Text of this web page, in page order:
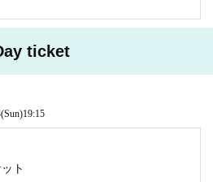
ticket
(Sun)19:15
ト